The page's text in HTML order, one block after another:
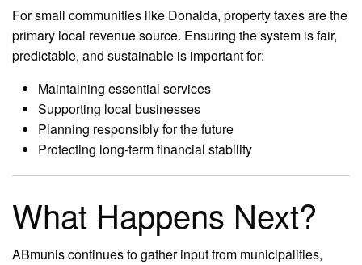
For small communities like Donalda, property taxes are the
primary local revenue source. Ensuring the system is fair,
predictable, and sustainable is important for:
Maintaining essential services
Supporting local businesses
Planning responsibly for the future
Protecting long-term financial stability
What Happens Next?
ABmunis continues to gather input from municipalities,